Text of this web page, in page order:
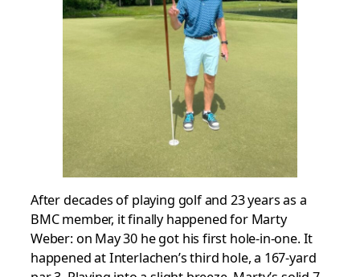
After decades of playing golf and 23 years as a
BMC member, it finally happened for Marty
Weber: on May 30 he got his first hole-in-one. It
happened at Interlachen’s third hole, a 167-yard